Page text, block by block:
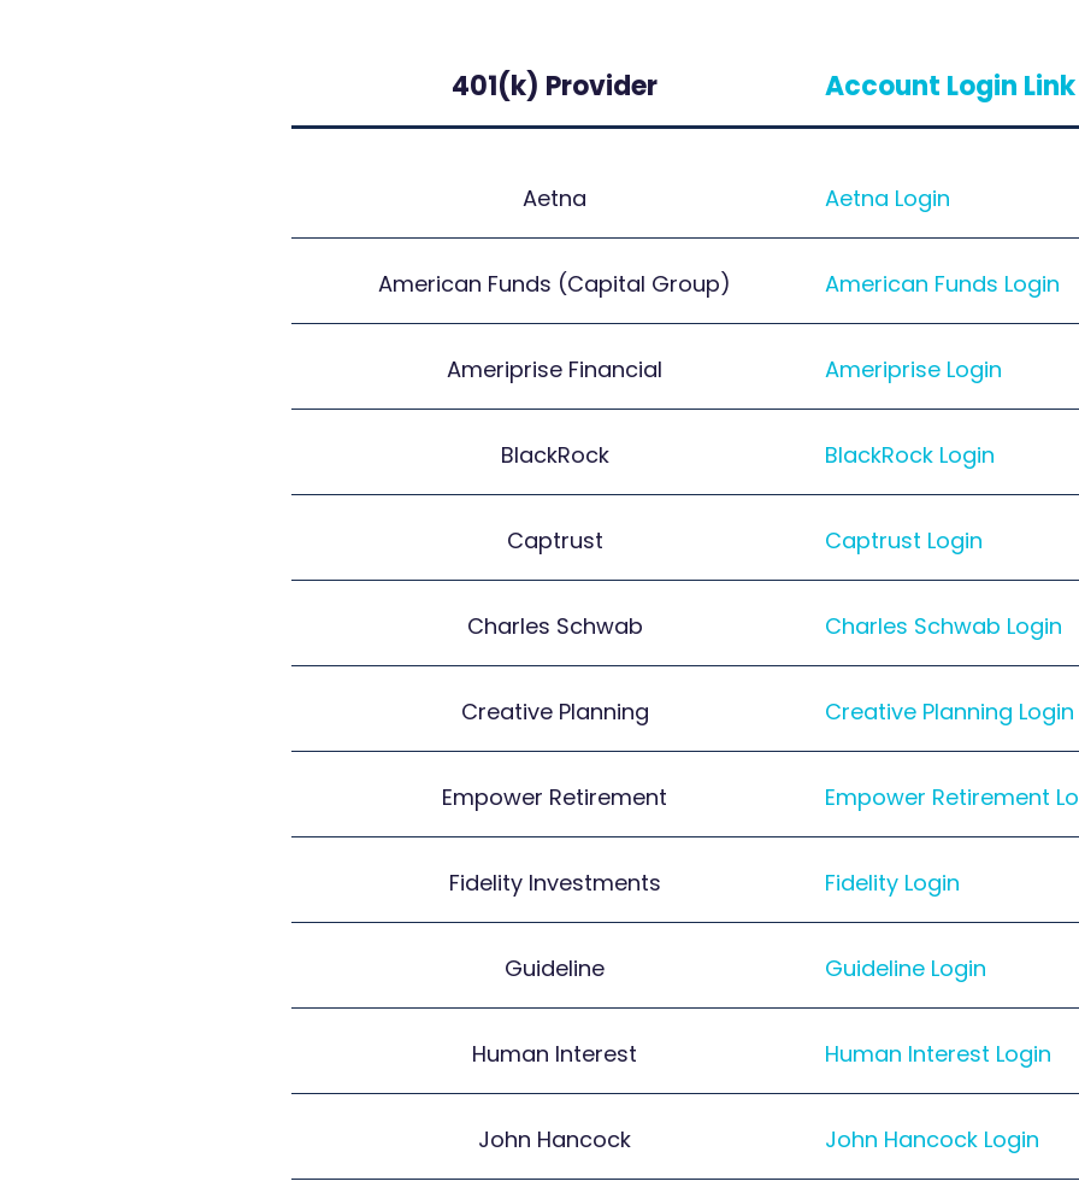
401(k) Provider Account Login Link
Aetna Aetna Login
American Funds (Capital Group) American Funds Login
Ameriprise Financial Ameriprise Login
BlackRock BlackRock Login
Captrust Captrust Login
Charles Schwab Charles Schwab Login
Creative Planning Creative Planning Login
Empower Retirement Empower Retirement
Fidelity Investments Fidelity Login
Guideline Guideline Login
Human Interest Human Interest Login
John Hancock John Hancock Login